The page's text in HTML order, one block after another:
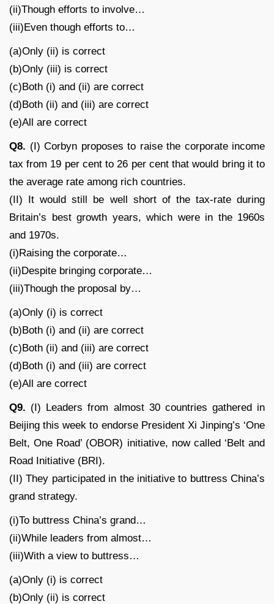
(ii)Though efforts to involve…
(iii)Even though efforts to…
(a)Only (ii) is correct
(b)Only (iii) is correct
(c)Both (i) and (ii) are correct
(d)Both (ii) and (iii) are correct
(e)All are correct
Q8. (I) Corbyn proposes to raise the corporate income
tax from 19 per cent to 26 per cent that would bring it to
the average rate among rich countries.
(II) It would still be well short of the tax-rate during
Britain’s best growth years, which were in the 1960s
and 1970s.
(i)Raising the corporate…
(ii)Despite bringing corporate…
(iii)Though the proposal by…
(a)Only (i) is correct
(b)Both (i) and (ii) are correct
(c)Both (ii) and (iii) are correct
(d)Both (i) and (iii) are correct
(e)All are correct
Q9. (I) Leaders from almost 30 countries gathered in
Beijing this week to endorse President Xi Jinping’s ‘One
Belt, One Road’ (OBOR) initiative, now called ‘Belt and
Road Initiative (BRI).
(II) They participated in the initiative to buttress China’s
grand strategy.
(i)To buttress China’s grand…
(ii)While leaders from almost…
(iii)With a view to buttress…
(a)Only (i) is correct
(b)Only (ii) is correct